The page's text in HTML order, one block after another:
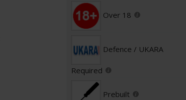
Over 18
Defence / UKARA
Required
Prebuilt